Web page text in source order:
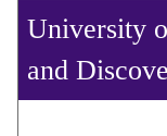
University
and